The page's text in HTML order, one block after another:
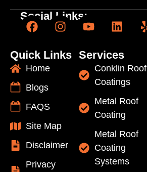
Social Links:
Quick Links
Home
Blogs
FAQS
Site Map
Disclaimer
Privacy
Services
Conklin Roof
Coatings
Metal Roof
Coating
Metal Roof
Coating
Systems